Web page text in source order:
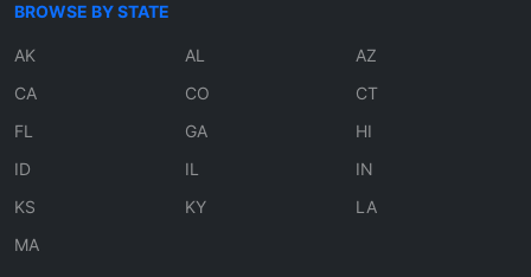
BROWSE BY STATE
AK AL
AZ
CA
CO
CT
FL
GA
HI
ID
IL
IN
KS
KY
LA
MA